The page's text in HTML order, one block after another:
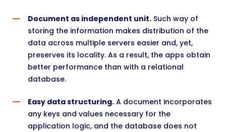
Document as independent unit. Such way of
storing the information makes distribution of the
data across multiple servers easier and, yet,
preserves its locality. As a result, the apps obtain
better performance than with a relational
database.
Easy data structuring. A document incorporates
any keys and values necessary for the
application logic, and the database does not